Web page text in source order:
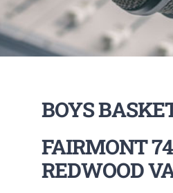
BOYS
FAIRMONT 74
REDWOOD